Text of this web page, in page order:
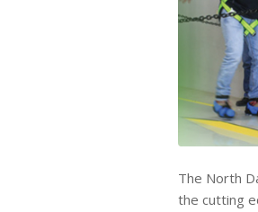
The North
the cutting